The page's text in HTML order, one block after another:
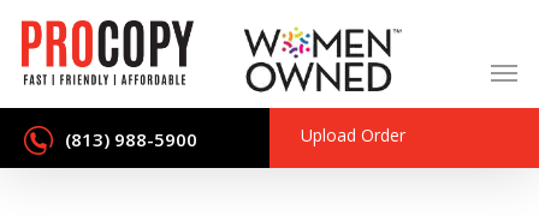
main
content
(813) 988-5900 Upload Order